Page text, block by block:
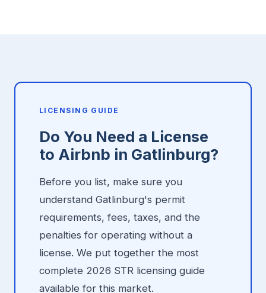
LICENSING GUIDE
Do You Need a License
to Airbnb in Gatlinburg?
Before you list, make sure you
understand Gatlinburg's permit
requirements, fees, taxes, and the
penalties for operating without a
license. We put together the most
complete 2026 STR licensing guide
available for this market.